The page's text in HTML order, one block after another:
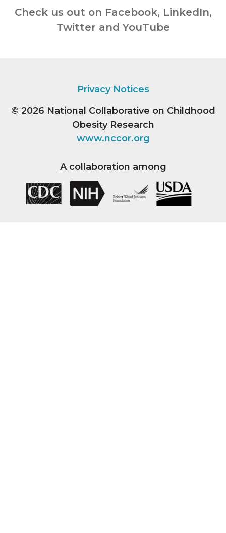
Check us out on Facebook, LinkedIn,
Twitter and YouTube
Privacy Notices
© 2026 National Collaborative on Childhood
Obesity Research
www.nccor.org
A collaboration among